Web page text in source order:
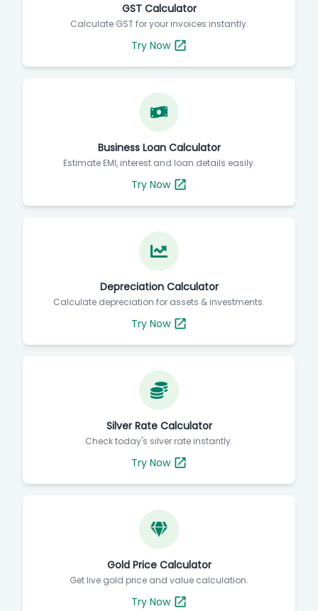
GST Calculator
Calculate GST for your invoices instantly.
Try Now
Business Loan Calculator
Estimate EMI, interest and loan details easily.
Try Now
Depreciation Calculator
Calculate depreciation for assets & investments.
Try Now
Silver Rate Calculator
Check today's silver rate instantly.
Try Now
Gold Price Calculator
Get live gold price and value calculation.
Try Now